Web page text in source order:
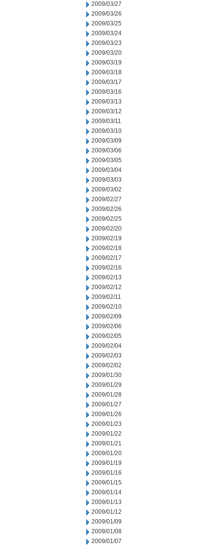
2009/03/27
2009/03/26
2009/03/25
2009/03/24
2009/03/23
2009/03/20
2009/03/19
2009/03/18
2009/03/17
2009/03/16
2009/03/13
2009/03/12
2009/03/11
2009/03/10
2009/03/09
2009/03/06
2009/03/05
2009/03/04
2009/03/03
2009/03/02
2009/02/27
2009/02/26
2009/02/25
2009/02/20
2009/02/19
2009/02/18
2009/02/17
2009/02/16
2009/02/13
2009/02/12
2009/02/11
2009/02/10
2009/02/09
2009/02/06
2009/02/05
2009/02/04
2009/02/03
2009/02/02
2009/01/30
2009/01/29
2009/01/28
2009/01/27
2009/01/26
2009/01/23
2009/01/22
2009/01/21
2009/01/20
2009/01/19
2009/01/16
2009/01/15
2009/01/14
2009/01/13
2009/01/12
2009/01/09
2009/01/08
2009/01/07